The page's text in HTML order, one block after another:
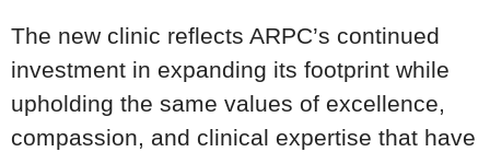
The new clinic reflects ARPC’s continued
investment in expanding its footprint while
upholding the same values of excellence,
compassion, and clinical expertise that have